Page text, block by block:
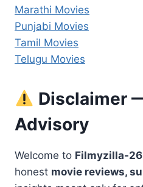
Marathi Movies
Punjabi Movies
Tamil Movies
Telugu Movies
Disclaimer
Advisory
Welcome to Filmyzilla-26
honest movie reviews,